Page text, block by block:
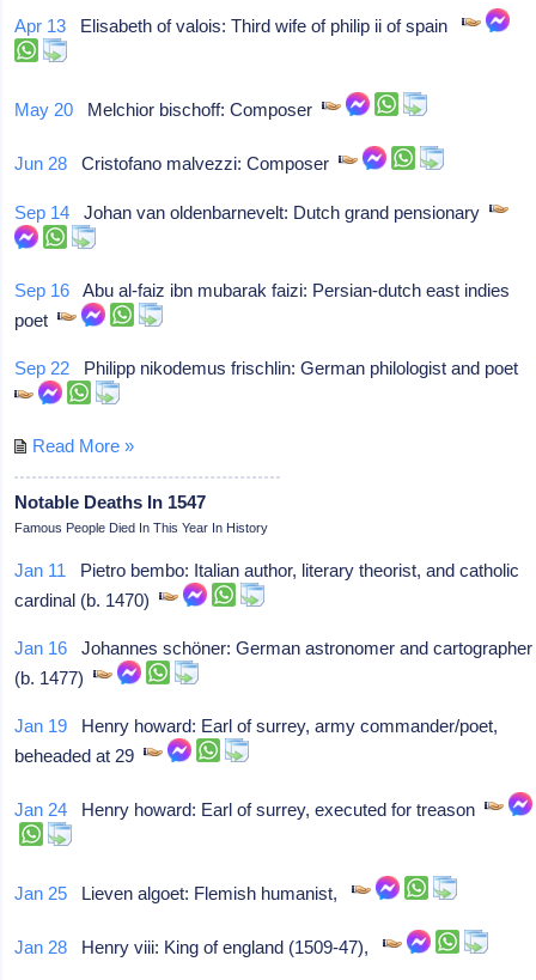
Apr 13 Elisabeth of valois: Third wife of philip ii of spain
May 20 Melchior bischoff: Composer
Jun 28 Cristofano malvezzi: Composer
Sep 14 Johan van oldenbarnevelt: Dutch grand pensionary
Sep 16 Abu al-faiz ibn mubarak faizi: Persian-dutch east indies
poet
Sep 22 Philipp nikodemus frischlin: German philologist and poet
Read More »
Notable Deaths In 1547
Famous People Died In This Year In History
Jan 11 Pietro bembo: Italian author, literary theorist, and catholic
cardinal (b. 1470)
Jan 16 Johannes schöner: German astronomer and cartographer
(b. 1477)
Jan 19 Henry howard: Earl of surrey, army commander/poet,
beheaded at 29
Jan 24 Henry howard: Earl of surrey, executed for treason
Jan 25 Lieven algoet: Flemish humanist,
Jan 28 Henry viii: King of england (1509-47),